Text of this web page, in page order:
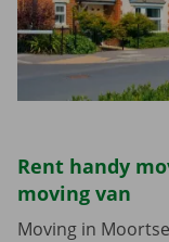
Rent handy
moving van
Moving in